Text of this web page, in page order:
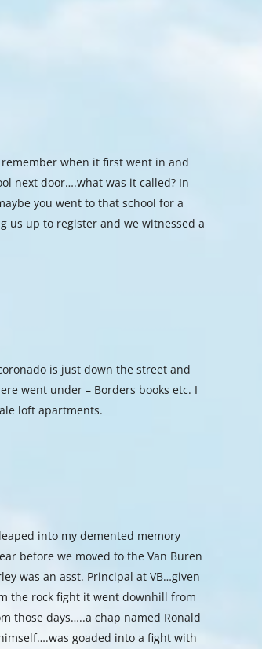
remember when it first went in and
next door….what was it called? In
you went to that school for a
us up to register and we witnessed a
is just down the street and
went under – Borders books etc. I
loft apartments.
into my demented memory
before we moved to the Van Buren
was an asst. Principal at VB…given
the rock fight it went downhill from
those days…..a chap named Ronald
goaded into a fight with